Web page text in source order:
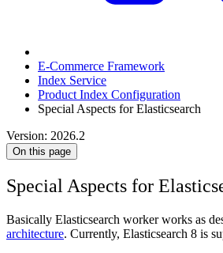
E-Commerce Framework
Index Service
Product Index Configuration
Special Aspects for Elasticsearch
Version: 2026.2
On this page
Special Aspects for
Basically Elasticsearch worker works as
architecture. Currently, Elasticsearch 8 is